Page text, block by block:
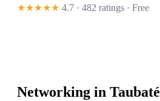
★★★★★ 4.7 · 482 ratings · Free
Networking in Taubaté